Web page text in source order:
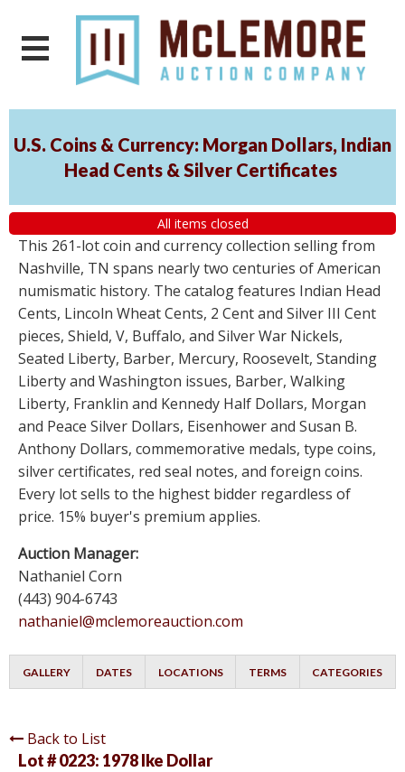
U.S. Coins & Currency: Morgan Dollars, Indian
Head Cents & Silver Certificates
All items closed
This 261-lot coin and currency collection selling from
Nashville, TN spans nearly two centuries of American
numismatic history. The catalog features Indian Head
Cents, Lincoln Wheat Cents, 2 Cent and Silver III Cent
pieces, Shield, V, Buffalo, and Silver War Nickels,
Seated Liberty, Barber, Mercury, Roosevelt, Standing
Liberty and Washington issues, Barber, Walking
Liberty, Franklin and Kennedy Half Dollars, Morgan
and Peace Silver Dollars, Eisenhower and Susan B.
Anthony Dollars, commemorative medals, type coins,
silver certificates, red seal notes, and foreign coins.
Every lot sells to the highest bidder regardless of
price. 15% buyer's premium applies.
Auction Manager:
Nathaniel Corn
(443) 904-6743
nathaniel@mclemoreauction.com
GALLERY DATES LOCATIONS TERMS CATEGORIES
Back to List
Lot # 0223: 1978 Ike Dollar